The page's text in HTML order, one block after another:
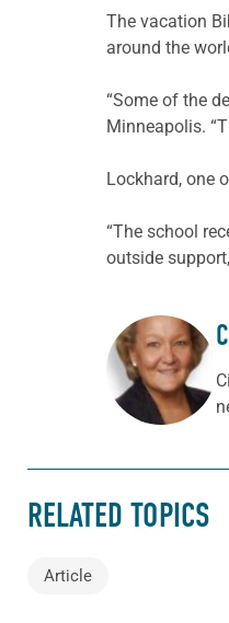
The vacation
around the
“Some of the
Minneapolis.
Lockhard, one
“The school
outside
ABOUT THE
RELATED TOPICS
Article